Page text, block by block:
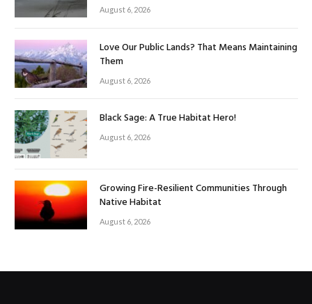
August 6, 2026
Love Our Public Lands? That Means Maintaining
Them
August 6, 2026
Black Sage: A True Habitat Hero!
August 6, 2026
Growing Fire-Resilient Communities Through
Native Habitat
August 6, 2026